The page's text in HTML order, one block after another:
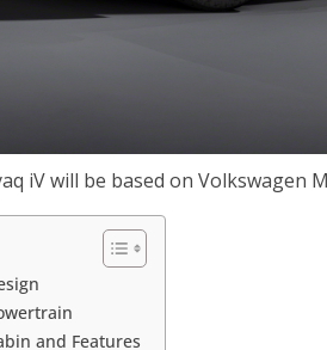
iV will be based on Volkswagen
and Features